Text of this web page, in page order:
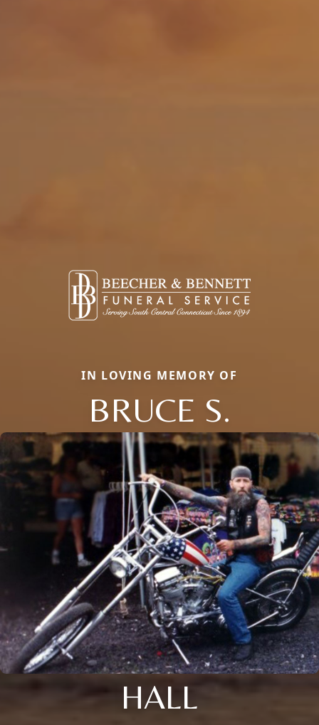
IN LOVING MEMORY OF
BRUCE S.
HALL